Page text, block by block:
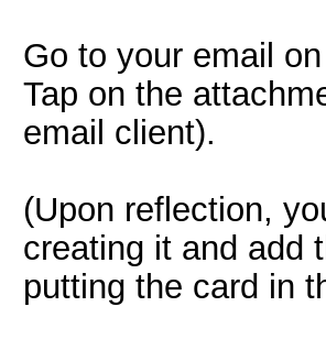
Go to your email
Tap on the
email client).
(Upon reflection,
creating it and add
putting the card in